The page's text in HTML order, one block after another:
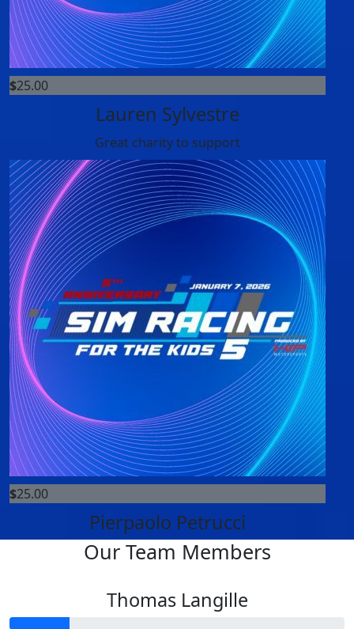
$25.00
Lauren Sylvestre
Great charity to support
$25.00
Pierpaolo Petrucci
Our Team Members
Thomas Langille